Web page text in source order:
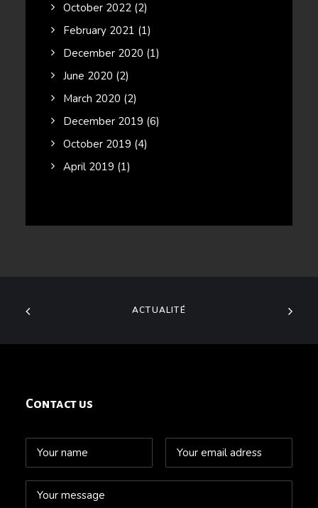
October 2022 (2)
February 2021 (1)
December 2020 (1)
June 2020 (2)
March 2020 (2)
December 2019 (6)
October 2019 (4)
April 2019 (1)
ACTUALITÉ
Contact us